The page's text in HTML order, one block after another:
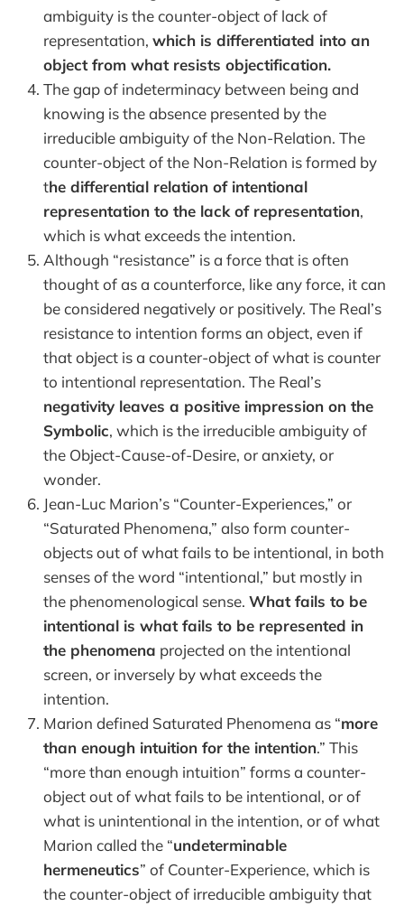
ambiguity is the counter-object of lack of
representation, which is differentiated into an
object from what resists objectification.
The gap of indeterminacy between being and
knowing is the absence presented by the
irreducible ambiguity of the Non-Relation. The
counter-object of the Non-Relation is formed by
the differential relation of intentional
representation to the lack of representation,
which is what exceeds the intention.
Although “resistance” is a force that is often
thought of as a counterforce, like any force, it can
be considered negatively or positively. The Real’s
resistance to intention forms an object, even if
that object is a counter-object of what is counter
to intentional representation. The Real’s
negativity leaves a positive impression on the
Symbolic, which is the irreducible ambiguity of
the Object-Cause-of-Desire, or anxiety, or
wonder.
Jean-Luc Marion’s “Counter-Experiences,” or
“Saturated Phenomena,” also form counter-
objects out of what fails to be intentional, in both
senses of the word “intentional,” but mostly in
the phenomenological sense. What fails to be
intentional is what fails to be represented in
the phenomena projected on the intentional
screen, or inversely by what exceeds the
intention.
Marion defined Saturated Phenomena as “more
than enough intuition for the intention.” This
“more than enough intuition” forms a counter-
object out of what fails to be intentional, or of
what is unintentional in the intention, or of what
Marion called the “undeterminable
hermeneutics” of Counter-Experience, which is
the counter-object of irreducible ambiguity that